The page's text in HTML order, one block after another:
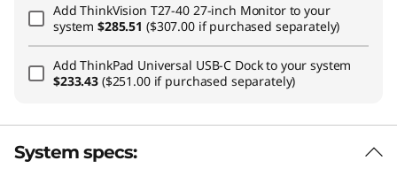
AddThinkVision T27-40 27-inch Monitorto your
system$285.51 ($307.00 if purchased separately)
AddThinkPad Universal USB-C Dockto your system
$233.43 ($251.00 if purchased separately)
System specs: